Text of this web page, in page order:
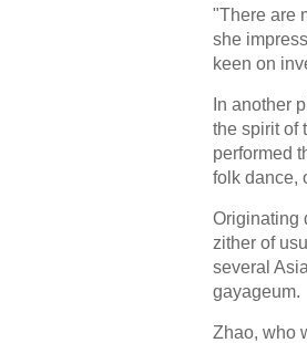
"There are
she
keen on
In another
the spirit of
performed
folk dance,
Originating
zither of
several
gayageum.
Zhao, who